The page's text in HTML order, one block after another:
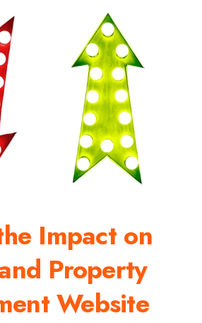
Impact on
Property
Website